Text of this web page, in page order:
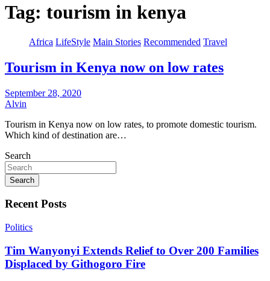
Tag: tourism in kenya
Africa LifeStyle Main Stories Recommended Travel
Tourism in Kenya now on low rates
September 28, 2020
Alvin
Tourism in Kenya now on low rates, to promote domestic tourism.
Which kind of destination are…
Search
Search
Recent Posts
Politics
Tim Wanyonyi Extends Relief to Over 200 Families
Displaced by Githogoro Fire